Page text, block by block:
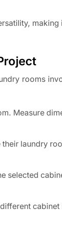
rooms
Measure
laundry
selected